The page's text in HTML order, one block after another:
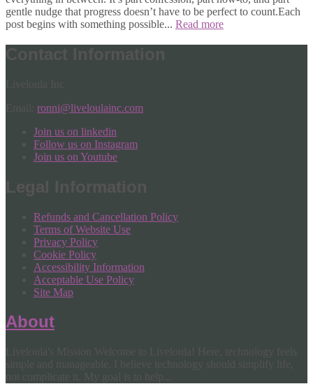
gentle nudge that progress doesn’t have to be perfect to count.Each
post begins with something possible... Read more
Contact Information
ronni@liveloulainc.com
Join us on linkedin
Follow us on Instagram
Join us on Youtube
Legal Information
Refunds and Cancellation Policy
Terms of Website Use
Privacy Policy
Cookie Policy
Accessibility Information
Acceptable Use Policy
Site Map
About